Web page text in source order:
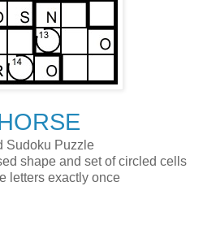
Sudoku Puzzle
shape and set of circled cells
letters exactly once